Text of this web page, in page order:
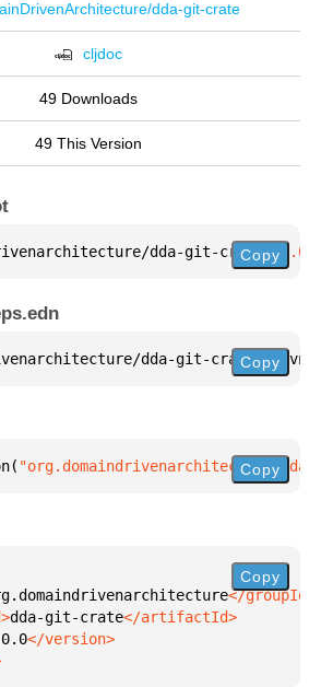
dda-git-crate
cljdoc
49 Downloads
49 This Version
dda-git-crate "4.0.0"
Copy
dda-git-crate {:mvn/
Copy
Copy
dda-git-crate
Copy